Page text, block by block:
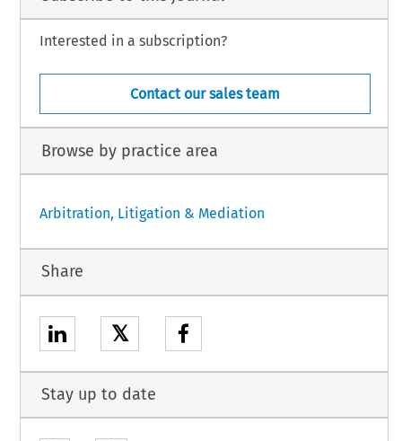
Interested in a subscription?
Contact our sales team
Browse by practice area
Arbitration, Litigation & Mediation
Share
𝕏
Stay up to date